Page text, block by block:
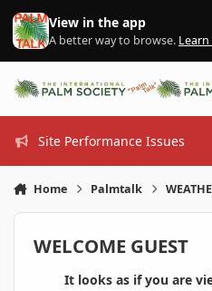
Skip to content
View in the app
A better way to browse.
Site Performance Issues
Home Palmtalk
WELCOME GUEST
It looks as if you are